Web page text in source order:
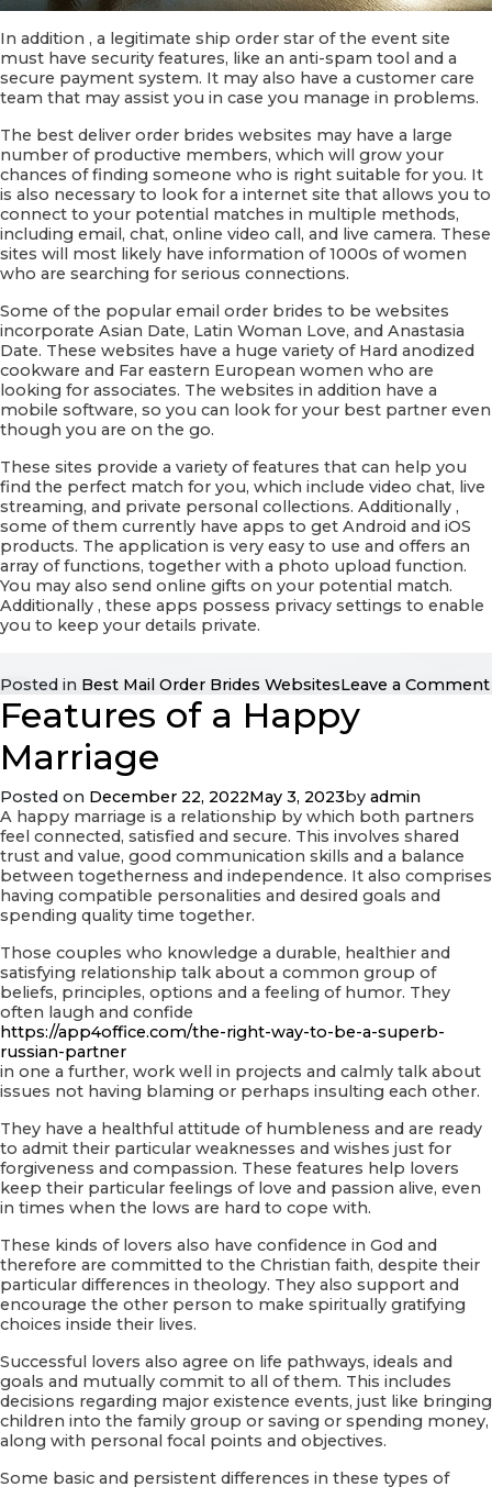
In addition , a legitimate ship order star of the event site
must have security features, like an anti-spam tool and a
secure payment system. It may also have a customer care
team that may assist you in case you manage in problems.
The best deliver order brides websites may have a large
number of productive members, which will grow your
chances of finding someone who is right suitable for you. It
is also necessary to look for a internet site that allows you to
connect to your potential matches in multiple methods,
including email, chat, online video call, and live camera. These
sites will most likely have information of 1000s of women
who are searching for serious connections.
Some of the popular email order brides to be websites
incorporate Asian Date, Latin Woman Love, and Anastasia
Date. These websites have a huge variety of Hard anodized
cookware and Far eastern European women who are
looking for associates. The websites in addition have a
mobile software, so you can look for your best partner even
though you are on the go.
These sites provide a variety of features that can help you
find the perfect match for you, which include video chat, live
streaming, and private personal collections. Additionally ,
some of them currently have apps to get Android and iOS
products. The application is very easy to use and offers an
array of functions, together with a photo upload function.
You may also send online gifts on your potential match.
Additionally , these apps possess privacy settings to enable
you to keep your details private.
Posted in Best Mail Order Brides WebsitesLeave a Comment
Features of a Happy
Marriage
Posted on December 22, 2022May 3, 2023by admin
A happy marriage is a relationship by which both partners
feel connected, satisfied and secure. This involves shared
trust and value, good communication skills and a balance
between togetherness and independence. It also comprises
having compatible personalities and desired goals and
spending quality time together.
Those couples who knowledge a durable, healthier and
satisfying relationship talk about a common group of
beliefs, principles, options and a feeling of humor. They
often laugh and confide
https://app4office.com/the-right-way-to-be-a-superb-
russian-partner
in one a further, work well in projects and calmly talk about
issues not having blaming or perhaps insulting each other.
They have a healthful attitude of humbleness and are ready
to admit their particular weaknesses and wishes just for
forgiveness and compassion. These features help lovers
keep their particular feelings of love and passion alive, even
in times when the lows are hard to cope with.
These kinds of lovers also have confidence in God and
therefore are committed to the Christian faith, despite their
particular differences in theology. They also support and
encourage the other person to make spiritually gratifying
choices inside their lives.
Successful lovers also agree on life pathways, ideals and
goals and mutually commit to all of them. This includes
decisions regarding major existence events, just like bringing
children into the family group or saving or spending money,
along with personal focal points and objectives.
Some basic and persistent differences in these types of